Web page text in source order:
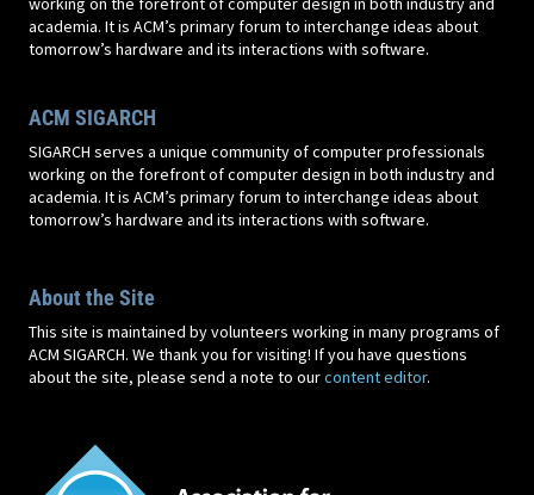
academia. It is ACM’s primary forum to interchange ideas about
tomorrow’s hardware and its interactions with software.
ACM SIGARCH
SIGARCH serves a unique community of computer professionals
working on the forefront of computer design in both industry and
academia. It is ACM’s primary forum to interchange ideas about
tomorrow’s hardware and its interactions with software.
About the Site
This site is maintained by volunteers working in many programs of
ACM SIGARCH. We thank you for visiting! If you have questions
about the site, please send a note to ourcontent editor.